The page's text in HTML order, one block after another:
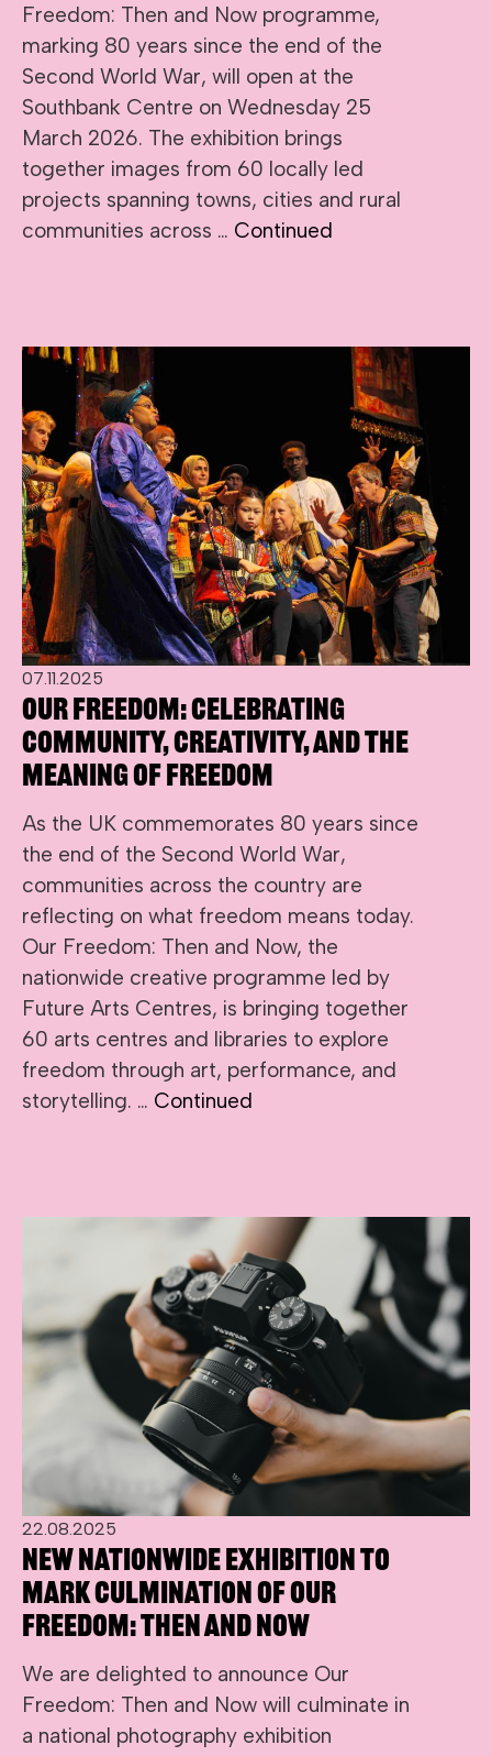
Freedom: Then and Now programme,
marking 80 years since the end of the
Second World War, will open at the
Southbank Centre on Wednesday 25
March 2026. The exhibition brings
together images from 60 locally led
projects spanning towns, cities and rural
communities across … Continued
07.11.2025
Our Freedom: Celebrating
Community, Creativity, and the
Meaning of Freedom
As the UK commemorates 80 years since
the end of the Second World War,
communities across the country are
reflecting on what freedom means today.
Our Freedom: Then and Now, the
nationwide creative programme led by
Future Arts Centres, is bringing together
60 arts centres and libraries to explore
freedom through art, performance, and
storytelling. … Continued
22.08.2025
New nationwide exhibition to
mark culmination of Our
Freedom: Then and Now
We are delighted to announce Our
Freedom: Then and Now will culminate in
a national photography exhibition